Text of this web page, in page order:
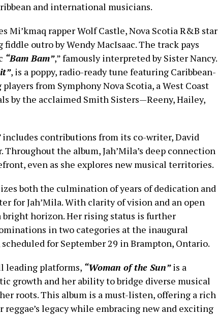
and international musicians.
Mi’kmaq rapper Wolf Castle, Nova Scotia R&B star
outro by Wendy MacIsaac. The track pays
“Bam Bam”,” famously interpreted by Sister Nancy.
, is a poppy, radio-ready tune featuring Caribbean-
from Symphony Nova Scotia, a West Coast
by the acclaimed Smith Sisters—Reeny, Hailey,
includes contributions from its co-writer, David
the album, Jah’Mila’s deep connection
even as she explores new musical territories.
both the culmination of years of dedication and
for Jah’Mila. With clarity of vision and an open
bright horizon. Her rising status is further
in two categories at the inaugural
for September 29 in Brampton, Ontario.
leading platforms, “Woman of the Sun”is a
growth and her ability to bridge diverse musical
roots. This album is a must-listen, offering a rich
legacy while embracing new and exciting